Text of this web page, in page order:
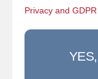
Privacy and